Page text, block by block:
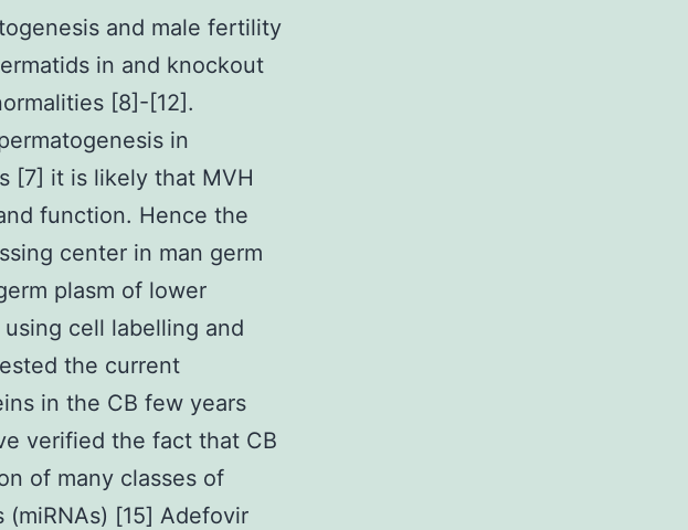
and male fertility
in and knockout
[8]-[12].
in
[7] it is likely that MVH
function. Hence the
center in man germ
plasm of lower
cell labelling and
the current
in the CB few years
verified the fact that CB
of many classes of
(miRNAs) [15] Adefovir